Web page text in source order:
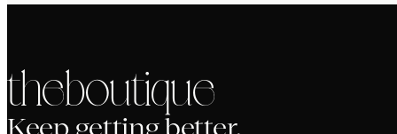
the boutique
Keep getting better.